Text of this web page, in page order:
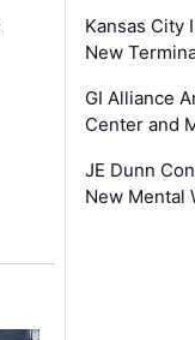
Kansas City
New
GI Alliance
Center and
JE Dunn
New Mental